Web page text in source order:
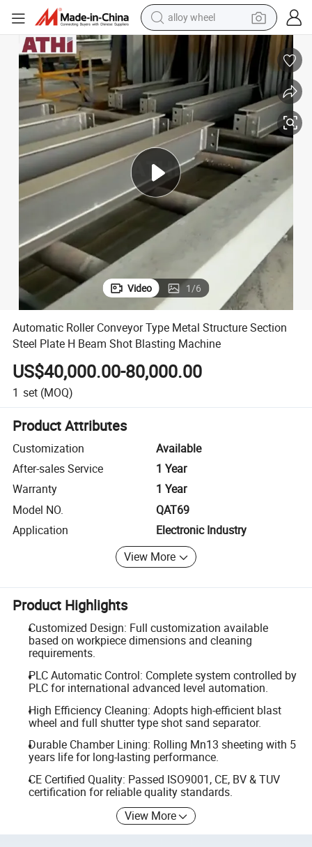
farm tractor
earbud
perfume
reagent
human hair wig
electric scooter
smart phone
Shot Blasting Machine
Automatic Roller Conveyor Type Metal Structure Section Steel Plate H
Video 1/6
Automatic Roller Conveyor Type Metal Structure Section
Steel Plate H Beam Shot Blasting Machine
US$40,000.00-80,000.00
1 set (MOQ)
Product Attributes
Customization
Available
After-sales Service
1 Year
Warranty
1 Year
Model NO.
QAT69
Application
Electronic Industry
View More
Product Highlights
Customized Design: Full customization available
based on workpiece dimensions and cleaning
requirements.
PLC Automatic Control: Complete system controlled by
PLC for international advanced level automation.
High Efficiency Cleaning: Adopts high-efficient blast
wheel and full shutter type shot sand separator.
Durable Chamber Lining: Rolling Mn13 sheeting with 5
years life for long-lasting performance.
CE Certified Quality: Passed ISO9001, CE, BV & TUV
certification for reliable quality standards.
View More